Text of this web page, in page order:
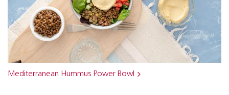
Mediterranean Hummus Power Bowl